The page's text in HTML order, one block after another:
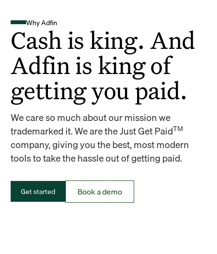
Why Adfin
Cash is king. And
Adfin is king of
getting you paid.
We care so much about our mission we
trademarked it. We are the Just Get PaidTM
company, giving you the best, most modern
tools to take the hassle out of getting paid.
Get started Book a demo